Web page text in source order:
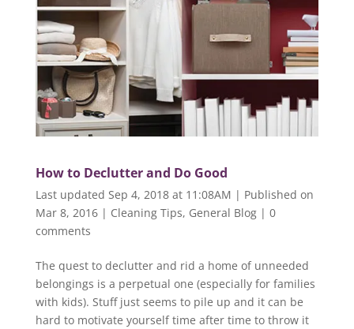
How to Declutter and Do Good
Last updated Sep 4, 2018 at 11:08AM | Published on
Mar 8, 2016| Cleaning Tips, General Blog| 0
comments
The quest to declutter and rid a home of unneeded
belongings is a perpetual one (especially for families
with kids). Stuff just seems to pile up and it can be
hard to motivate yourself time after time to throw it